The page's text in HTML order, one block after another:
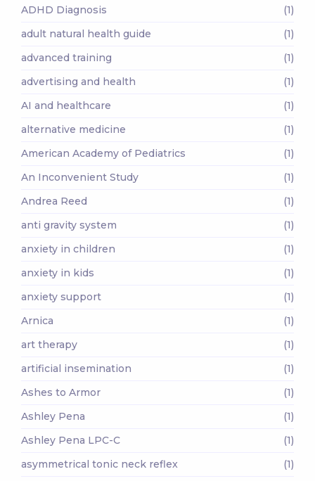
ADHD Diagnosis
(1)
adult natural health guide
(1)
advanced training
(1)
advertising and health
(1)
AI and healthcare
(1)
alternative medicine
(1)
American Academy of Pediatrics
(1)
An Inconvenient Study
(1)
Andrea Reed
(1)
anti gravity system
(1)
anxiety in children
(1)
anxiety in kids
(1)
anxiety support
(1)
Arnica
(1)
art therapy
(1)
artificial insemination
(1)
Ashes to Armor
(1)
Ashley Pena
(1)
Ashley Pena LPC-C
(1)
asymmetrical tonic neck reflex
(1)